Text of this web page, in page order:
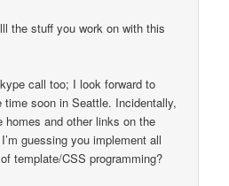
the stuff you work on with this
call too; I look forward to
time soon in Seattle. Incidentally,
homes and other links on the
guessing you implement all
template/CSS programming?